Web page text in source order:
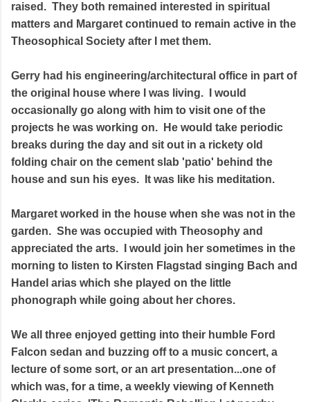
raised. They both remained interested in spiritual
matters and Margaret continued to remain active in the
Theosophical Society after I met them.
Gerry had his engineering/architectural office in part of
the original house where I was living. I would
occasionally go along with him to visit one of the
projects he was working on. He would take periodic
breaks during the day and sit out in a rickety old
folding chair on the cement slab 'patio' behind the
house and sun his eyes. It was like his meditation.
Margaret worked in the house when she was not in the
garden. She was occupied with Theosophy and
appreciated the arts. I would join her sometimes in the
morning to listen to Kirsten Flagstad singing Bach and
Handel arias which she played on the little
phonograph while going about her chores.
We all three enjoyed getting into their humble Ford
Falcon sedan and buzzing off to a music concert, a
lecture of some sort, or an art presentation...one of
which was, for a time, a weekly viewing of Kenneth